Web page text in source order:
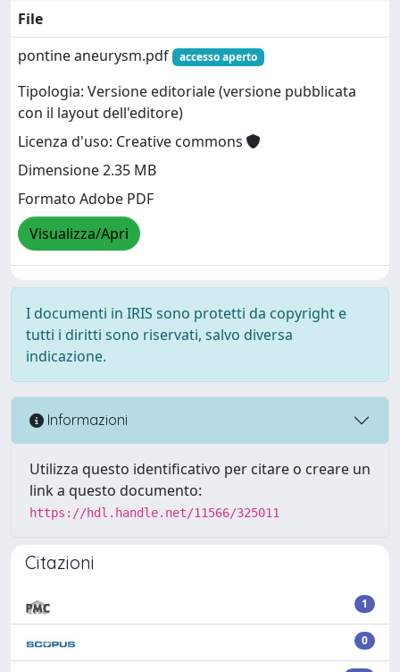
File
pontine aneurysm.pdf
accesso aperto
Tipologia: Versione editoriale (versione pubblicata
con il layout dell'editore)
Licenza d'uso: Creative commons
Dimensione 2.35 MB
Formato Adobe PDF
Visualizza/Apri
I documenti in IRIS sono protetti da copyright e
tutti i diritti sono riservati, salvo diversa
indicazione.
Informazioni
Utilizza questo identificativo per citare o creare un
link a questo documento:
https://hdl.handle.net/11566/325011
Citazioni
1
0